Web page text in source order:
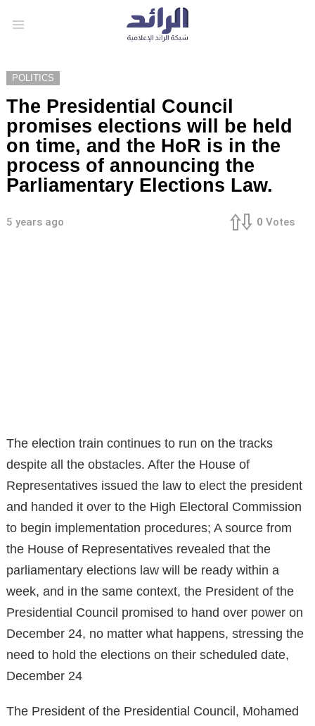
POLITICS
The Presidential Council
promises elections will be held
on time, and the HoR is in the
process of announcing the
Parliamentary Elections Law.
5 years ago 0 Votes
The election train continues to run on the tracks
despite all the obstacles. After the House of
Representatives issued the law to elect the president
and handed it over to the High Electoral Commission
to begin implementation procedures; A source from
the House of Representatives revealed that the
parliamentary elections law will be ready within a
week, and in the same context, the President of the
Presidential Council promised to hand over power on
December 24, no matter what happens, stressing the
need to hold the elections on their scheduled date,
December 24
The President of the Presidential Council, Mohamed